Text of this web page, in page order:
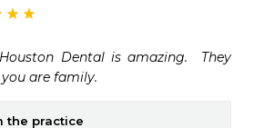
Dental is amazing.  They
are family.
the practice